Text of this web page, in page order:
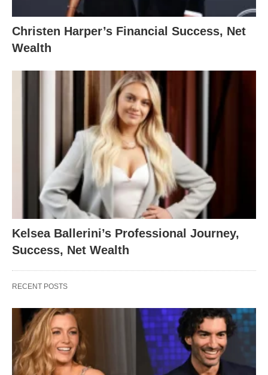
Christen Harper’s Financial Success, Net
Wealth
Kelsea Ballerini’s Professional Journey,
Success, Net Wealth
RECENT POSTS